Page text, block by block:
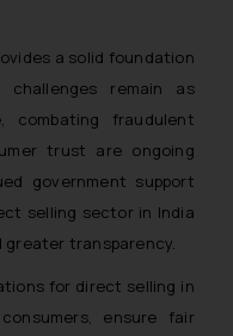
a solid foundation
remain as
combating fraudulent
trust are ongoing
government support
selling sector in India
greater transparency.
for direct selling in
ensure fair